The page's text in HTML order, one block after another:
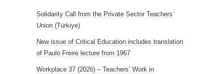
Solidarity Call from the Private Sector Teachers’
Union (Türkiye)
New issue of Critical Education includes translation
of Paulo Freire lecture from 1967
Workplace 37 (2026) – Teachers’ Work in